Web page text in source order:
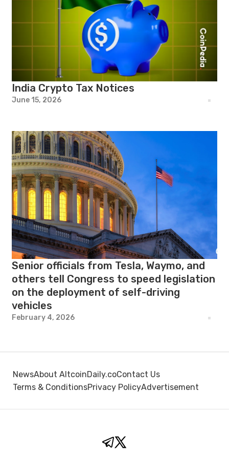
India Crypto Tax Notices
June 15, 2026
Senior officials from Tesla, Waymo, and
others tell Congress to speed legislation
on the deployment of self-driving
vehicles
February 4, 2026
NewsAbout AltcoinDaily.coContact Us
Terms & ConditionsPrivacy PolicyAdvertisement